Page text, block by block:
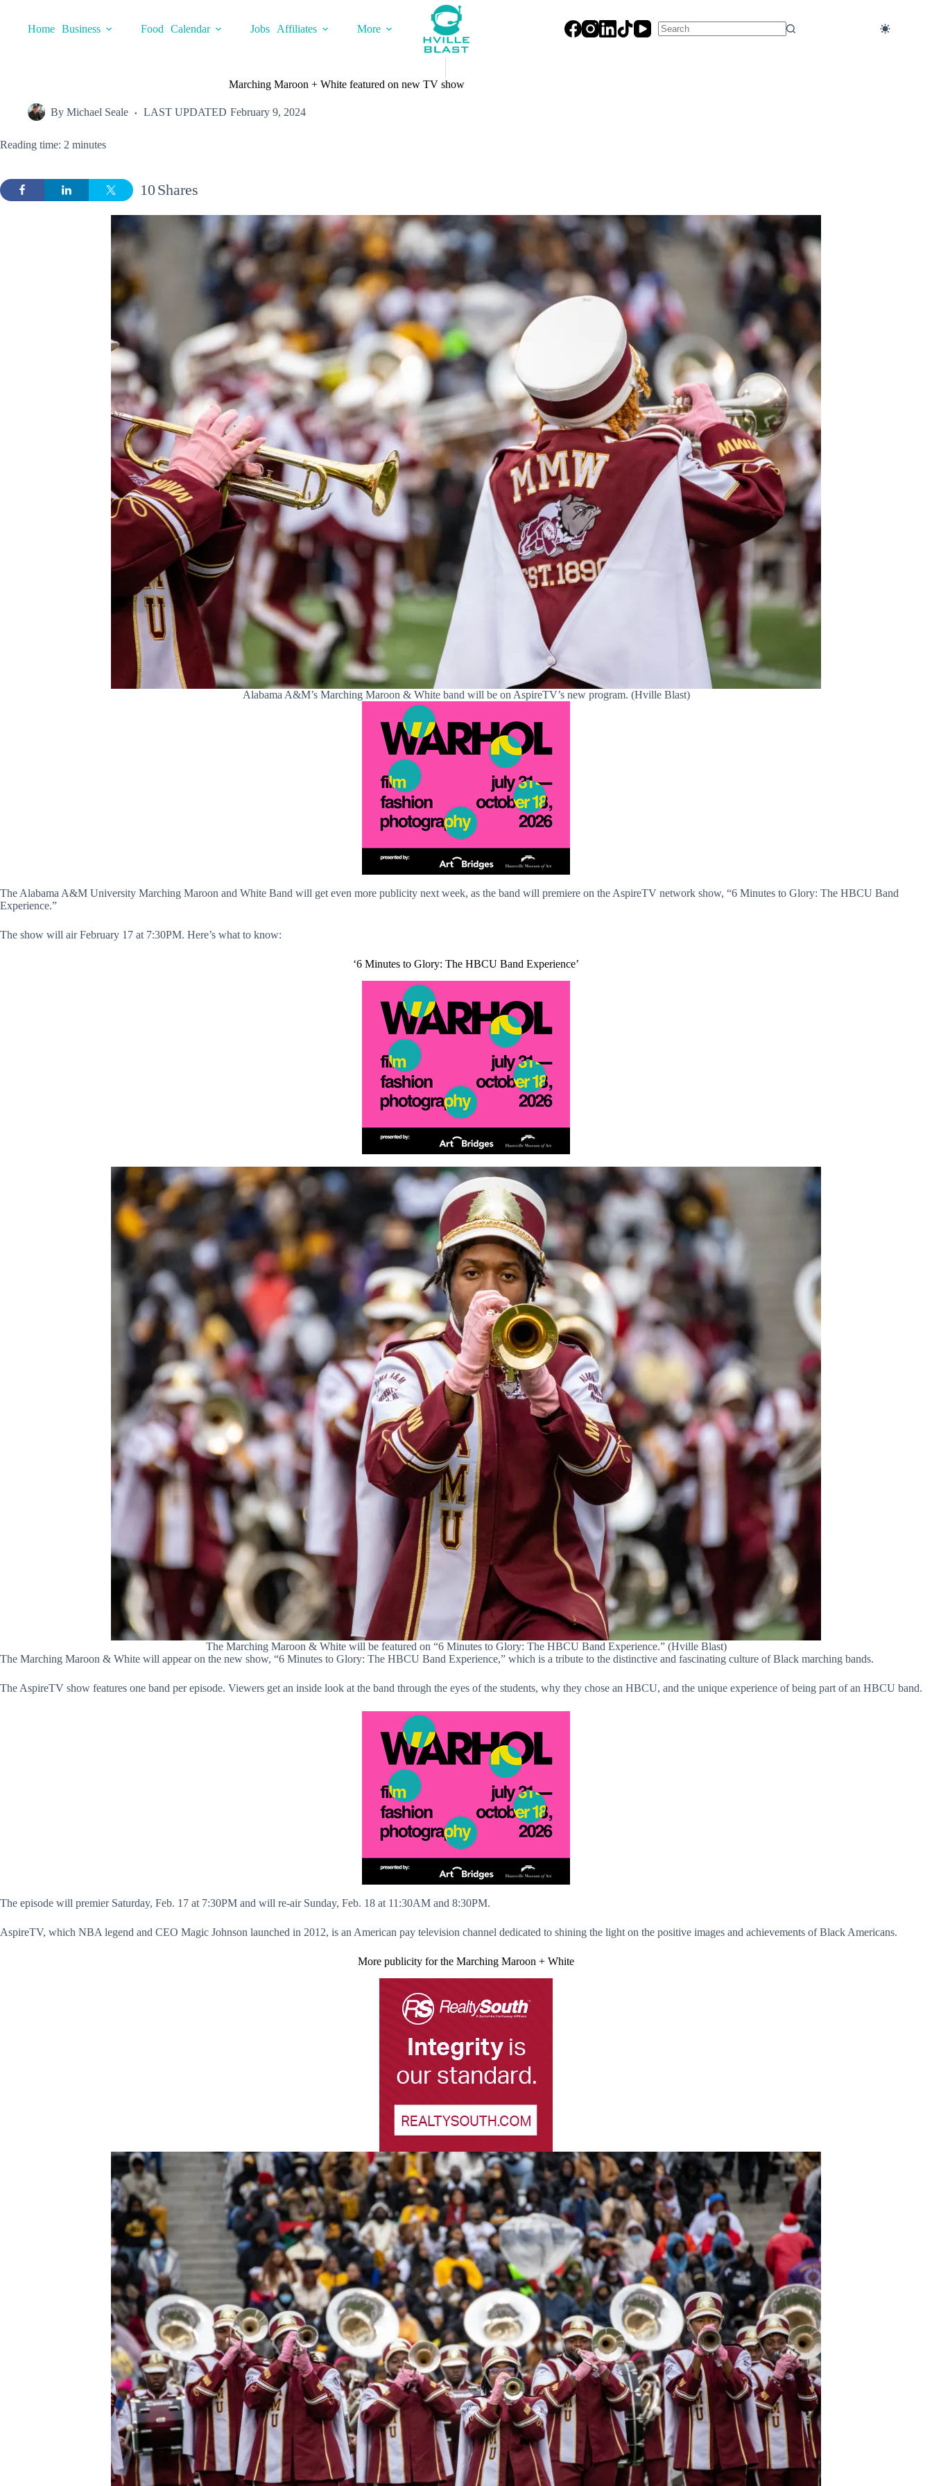
contentHome Business Food Calendar Jobs Affiliates
More
Marching Maroon + White featured on new TV show
By Michael Seale LAST UPDATED February 9, 2024
Reading time: 2 minutes
Shares
10
Alabama A&M’s Marching Maroon & White band will be on AspireTV’s new program. (Hville Blast)
The Alabama A&M University Marching Maroon and White Band will get even more publicity next week, as the band will premiere on the AspireTV network show, “6 Minutes to Glory: The HBCU Band
Experience.”
The show will air February 17 at 7:30PM. Here’s what to know:
‘6 Minutes to Glory: The HBCU Band Experience’
The Marching Maroon & White will be featured on “6 Minutes to Glory: The HBCU Band Experience.” (Hville Blast)
The Marching Maroon & White will appear on the new show, “6 Minutes to Glory: The HBCU Band Experience,” which is a tribute to the distinctive and fascinating culture of Black marching bands.
The AspireTV show features one band per episode. Viewers get an inside look at the band through the eyes of the students, why they chose an HBCU, and the unique experience of being part of an HBCU band.
The episode will premier Saturday, Feb. 17 at 7:30PM and will re-air Sunday, Feb. 18 at 11:30AM and 8:30PM.
AspireTV, which NBA legend and CEO Magic Johnson launched in 2012, is an American pay television channel dedicated to shining the light on the positive images and achievements of Black Americans.
More publicity for the Marching Maroon + White